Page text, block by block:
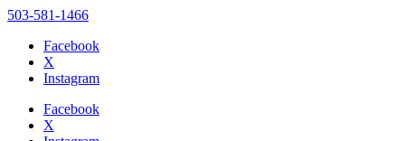
website
503-581-1466
Facebook
X
Instagram
Facebook
X